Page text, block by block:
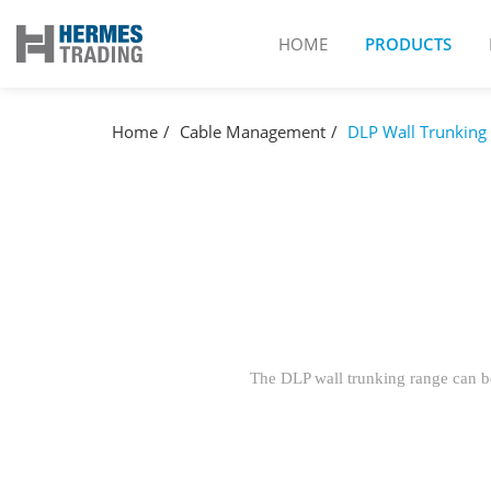
HOME PRODUCTS
Home Cable Management DLP Wall Trunking
The DLP wall trunking range can